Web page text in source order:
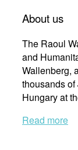
About us
The Raoul
and
Wallenberg,
thousands
Hungary at
Read more